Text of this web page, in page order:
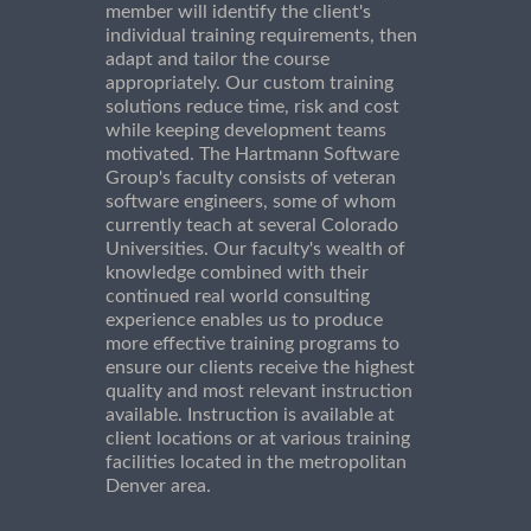
member will identify the client's
individual training requirements, then
adapt and tailor the course
appropriately. Our custom training
solutions reduce time, risk and cost
while keeping development teams
motivated. The Hartmann Software
Group's faculty consists of veteran
software engineers, some of whom
currently teach at several Colorado
Universities. Our faculty's wealth of
knowledge combined with their
continued real world consulting
experience enables us to produce
more effective training programs to
ensure our clients receive the highest
quality and most relevant instruction
available. Instruction is available at
client locations or at various training
facilities located in the metropolitan
Denver area.